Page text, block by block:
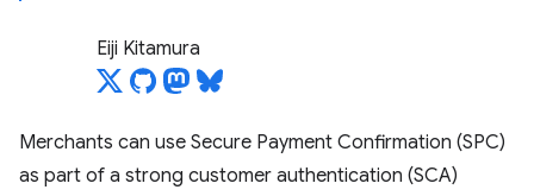
Eiji Kitamura
Merchants can use Secure Payment Confirmation (SPC)
as part of a strong customer authentication (SCA)